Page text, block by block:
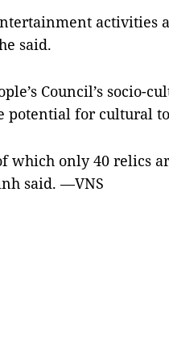
activities
said.
Council’s socio-
potential for cultural
which only 40 relics
said. —VNS